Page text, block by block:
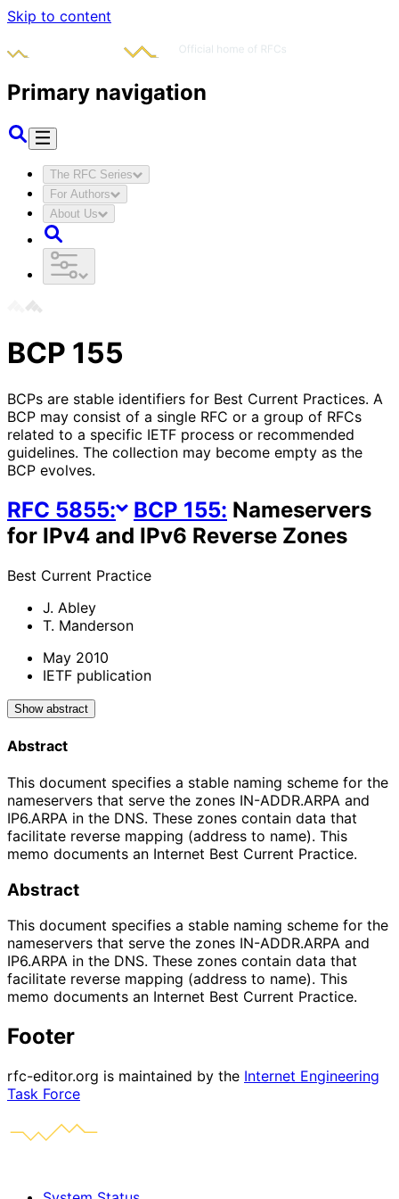
Skip to content
Primary navigation
The RFC Series
For Authors
About Us
BCP 155
BCPs are stable identifiers for Best Current Practices. A
BCP may consist of a single RFC or a group of RFCs
related to a specific IETF process or recommended
guidelines. The collection may become empty as the
BCP evolves.
RFC 5855: BCP 155: Nameservers
for IPv4 and IPv6 Reverse Zones
Best Current Practice
J. Abley
T. Manderson
May 2010
IETF publication
Show abstract
Abstract
This document specifies a stable naming scheme for the
nameservers that serve the zones IN-ADDR.ARPA and
IP6.ARPA in the DNS. These zones contain data that
facilitate reverse mapping (address to name). This
memo documents an Internet Best Current Practice.
Abstract
This document specifies a stable naming scheme for the
nameservers that serve the zones IN-ADDR.ARPA and
IP6.ARPA in the DNS. These zones contain data that
facilitate reverse mapping (address to name). This
memo documents an Internet Best Current Practice.
Footer
rfc-editor.org is maintained by the Internet Engineering
Task Force